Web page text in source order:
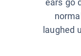
ears go
laughed